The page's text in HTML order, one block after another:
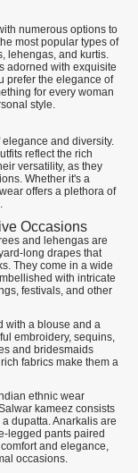
numerous options to
most popular types of
lehengas, and kurtis.
adorned with exquisite
prefer the elegance of
for every woman
style.
and diversity.
reflect the rich
versatility, as they
Whether it's a
offers a plethora of
Occasions
and lehengas are
long drapes that
They come in a wide
with intricate
festivals, and other
with a blouse and a
embroidery, sequins,
and bridesmaids
fabrics make them a
ethnic wear
kameez consists
dupatta. Anarkalis are
legged pants paired
and elegance,
occasions.